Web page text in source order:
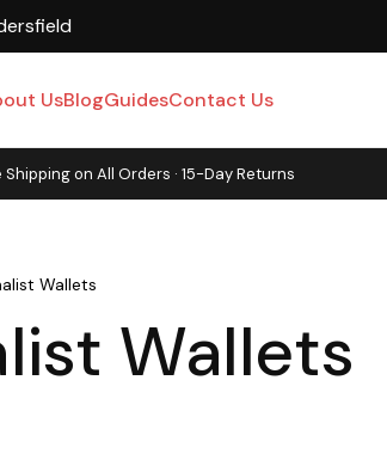
· 15-Day Returns
UsBlogGuidesContact Us
on All Orders · 15-Day Returns
Wallets
Wallets